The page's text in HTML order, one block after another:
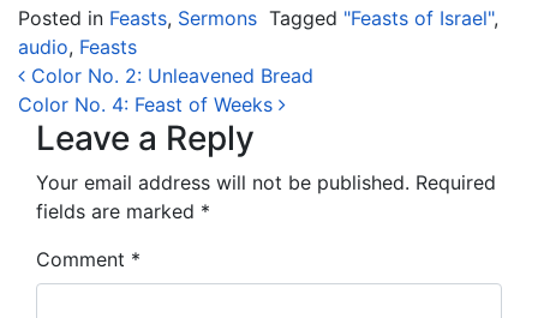
Posted in Feasts, Sermons Tagged "Feasts of Israel",
audio, Feasts
Post navigation
Color No. 2: Unleavened Bread
Color No. 4: Feast of Weeks
Leave a Reply
Your email address will not be published. Required
fields are marked *
Comment *